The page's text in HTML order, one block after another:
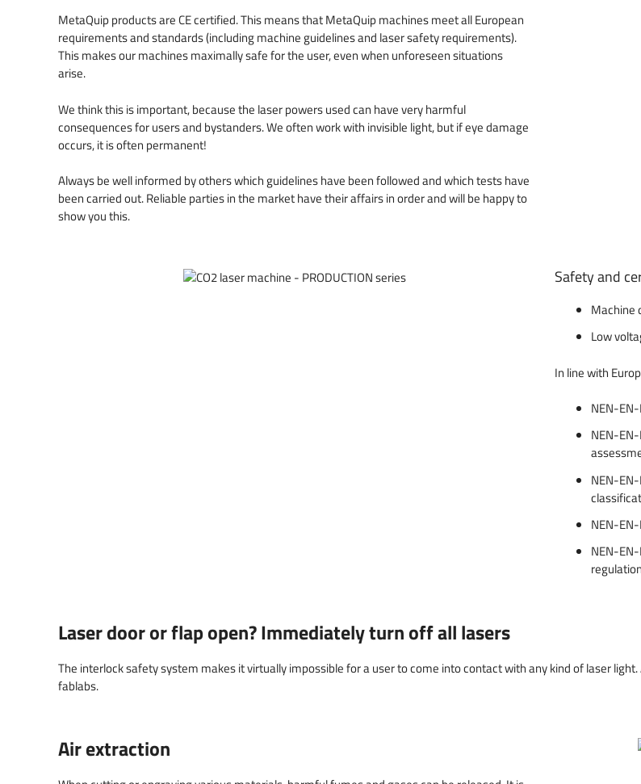
MetaQuip products are CE certified. This means that MetaQuip machines meet all European
requirements and standards (including machine guidelines and laser safety requirements).
This makes our machines maximally safe for the user, even when unforeseen situations
arise.
We think this is important, because the laser powers used can have very harmful
consequences for users and bystanders. We often work with invisible light, but if eye damage
occurs, it is often permanent!
Always be well informed by others which guidelines have been followed and which tests have
been carried out. Reliable parties in the market have their affairs in order and will be happy to
show you this.
Safety and
Machine
Low
In line with
NEN-
NEN-
NEN-
NEN-
NEN-
Laser door or flap open? Immediately turn off all lasers
The interlock safety system makes it virtually impossible for a user to come into contact with any kind of laser
fablabs.
Air extraction